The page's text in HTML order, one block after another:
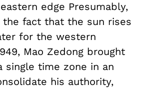
edge Presumably,
fact that the sun rises
for the western
Mao Zedong brought
single time zone in an
his authority,